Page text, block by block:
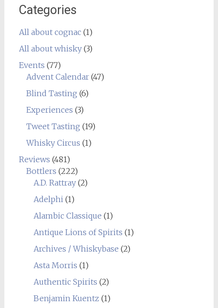
Categories
All about cognac(1)
All about whisky(3)
Events (77)
Advent Calendar(47)
Blind Tasting (6)
Experiences (3)
Tweet Tasting (19)
Whisky Circus (1)
Reviews (481)
Bottlers (222)
A.D. Rattray(2)
Adelphi (1)
Alambic Classique (1)
Antique Lions of Spirits (1)
Archives / Whiskybase (2)
Asta Morris (1)
Authentic Spirits (2)
Benjamin Kuentz (1)